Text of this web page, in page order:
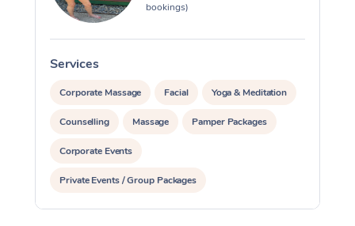
bookings)
Services
Corporate Massage Facial Yoga & Meditation
Counselling Massage Pamper Packages
Corporate Events
Private Events / Group Packages
Reiki Energy Healing Assisted Stretching